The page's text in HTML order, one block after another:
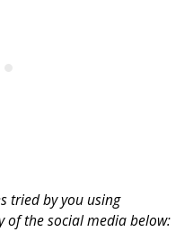
tried by you using
of the social media below: